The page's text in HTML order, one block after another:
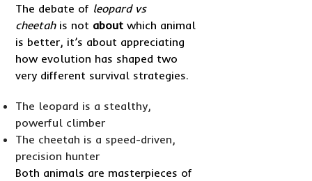
The debate of leopard vs
cheetahis not about which animal
is better, it’s about appreciating
how evolution has shaped two
very different survival strategies.
The leopard is a stealthy,
powerful climber
The cheetah is a speed-driven,
precision hunter
Both animals are masterpieces of